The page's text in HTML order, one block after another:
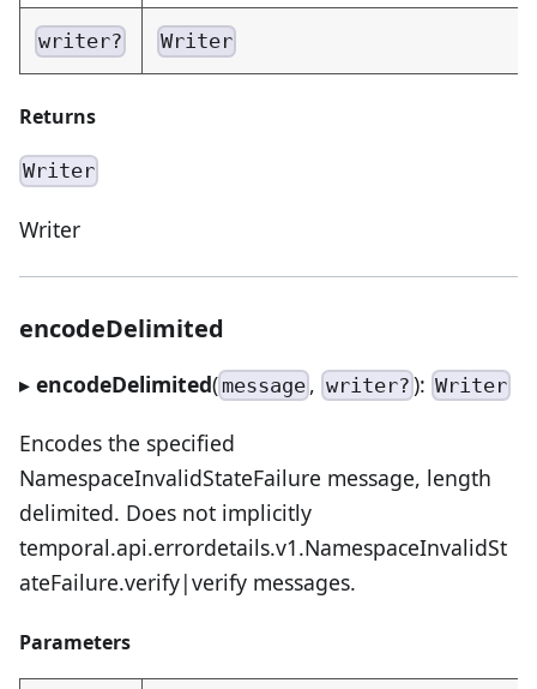
writer? Writer
Returns
Writer
Writer
encodeDelimited
▸ encodeDelimited( message ,writer?): Writer
Encodes the specified
NamespaceInvalidStateFailure message, length
delimited. Does not implicitly
temporal.api.errordetails.v1.NamespaceInvalidSt
ateFailure.verify|verify messages.
Parameters